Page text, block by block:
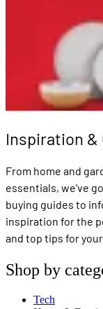
Inspiration &
From home and
essentials, we've
buying guides to
inspiration for the
and top tips for
Shop by
Tech